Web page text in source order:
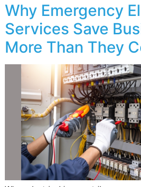
Why Emergency
Services Save
More Than They